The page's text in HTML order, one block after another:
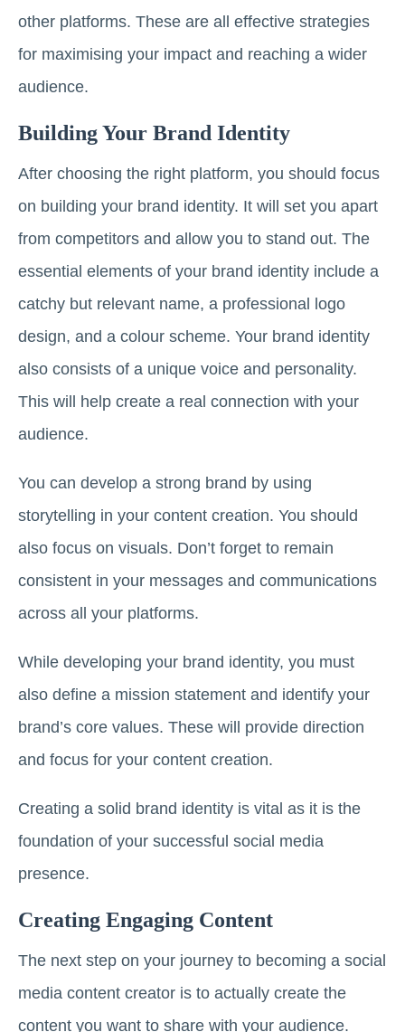
other platforms. These are all effective strategies
for maximising your impact and reaching a wider
audience.
Building Your Brand Identity
After choosing the right platform, you should focus
on building your brand identity. It will set you apart
from competitors and allow you to stand out. The
essential elements of your brand identity include a
catchy but relevant name, a professional logo
design, and a colour scheme. Your brand identity
also consists of a unique voice and personality.
This will help create a real connection with your
audience.
You can develop a strong brand by using
storytelling in your content creation. You should
also focus on visuals. Don’t forget to remain
consistent in your messages and communications
across all your platforms.
While developing your brand identity, you must
also define a mission statement and identify your
brand’s core values. These will provide direction
and focus for your content creation.
Creating a solid brand identity is vital as it is the
foundation of your successful social media
presence.
Creating Engaging Content
The next step on your journey to becoming a social
media content creator is to actually create the
content you want to share with your audience.